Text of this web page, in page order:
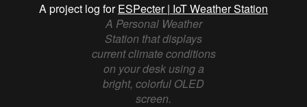
A project log forESPecter | IoT Weather Station
A Personal Weather
Station that displays
current climate conditions
on your desk using a
bright, colorful OLED
screen.